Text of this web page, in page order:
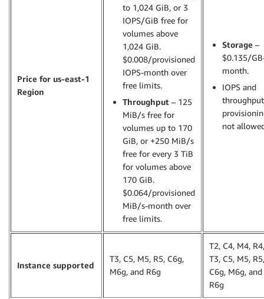
Price for us-east-1
Region
to 1,024 GiB, or 3
IOPS/GiB free for
volumes above
1,024 GiB.
$0.008/provisioned
IOPS-month over
free limits.
Throughput – 125
MiB/s free for
volumes up to 170
GiB, or +250 MiB/s
free for every 3 TiB
for volumes above
170 GiB.
$0.064/provisioned
MiB/s-month over
free limits.
Storage –
$0.135/
month.
IOPS and
throughput
not
Instance supported
T3, C5, M5, R5, C6g,
M6g, and R6g
T2, C4, M4, R4,
T3, C5, M5, R5,
C6g, M6g, and
R6g